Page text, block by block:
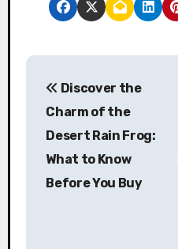
P
Discover the
Charm of the
Desert Rain Frog:
What to Know
Before You Buy